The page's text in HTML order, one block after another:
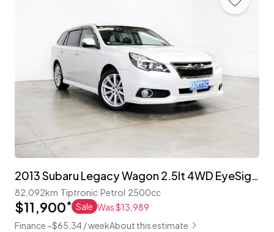
2013 Subaru Legacy Wagon 2.5lt 4WD EyeSight 'S-Package'
82,092km Tiptronic Petrol 2500cc
$11,900* Sale Was $13,989
Finance ~$65.34 / weekAbout this estimate